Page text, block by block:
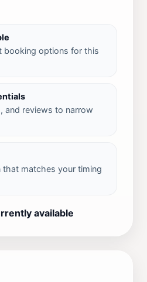
booking options for this
and reviews to narrow
matches your timing
available